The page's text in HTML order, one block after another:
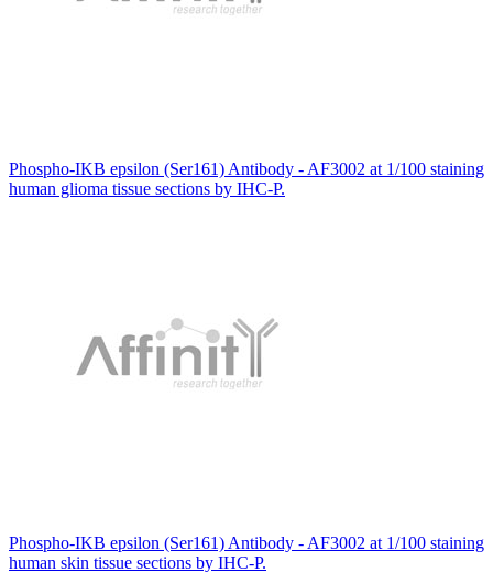
Phospho-IKB epsilon (Ser161) Antibody - AF3002 at 1/100 staining
human glioma tissue sections by IHC-P.
Phospho-IKB epsilon (Ser161) Antibody - AF3002 at 1/100 staining
human skin tissue sections by IHC-P.